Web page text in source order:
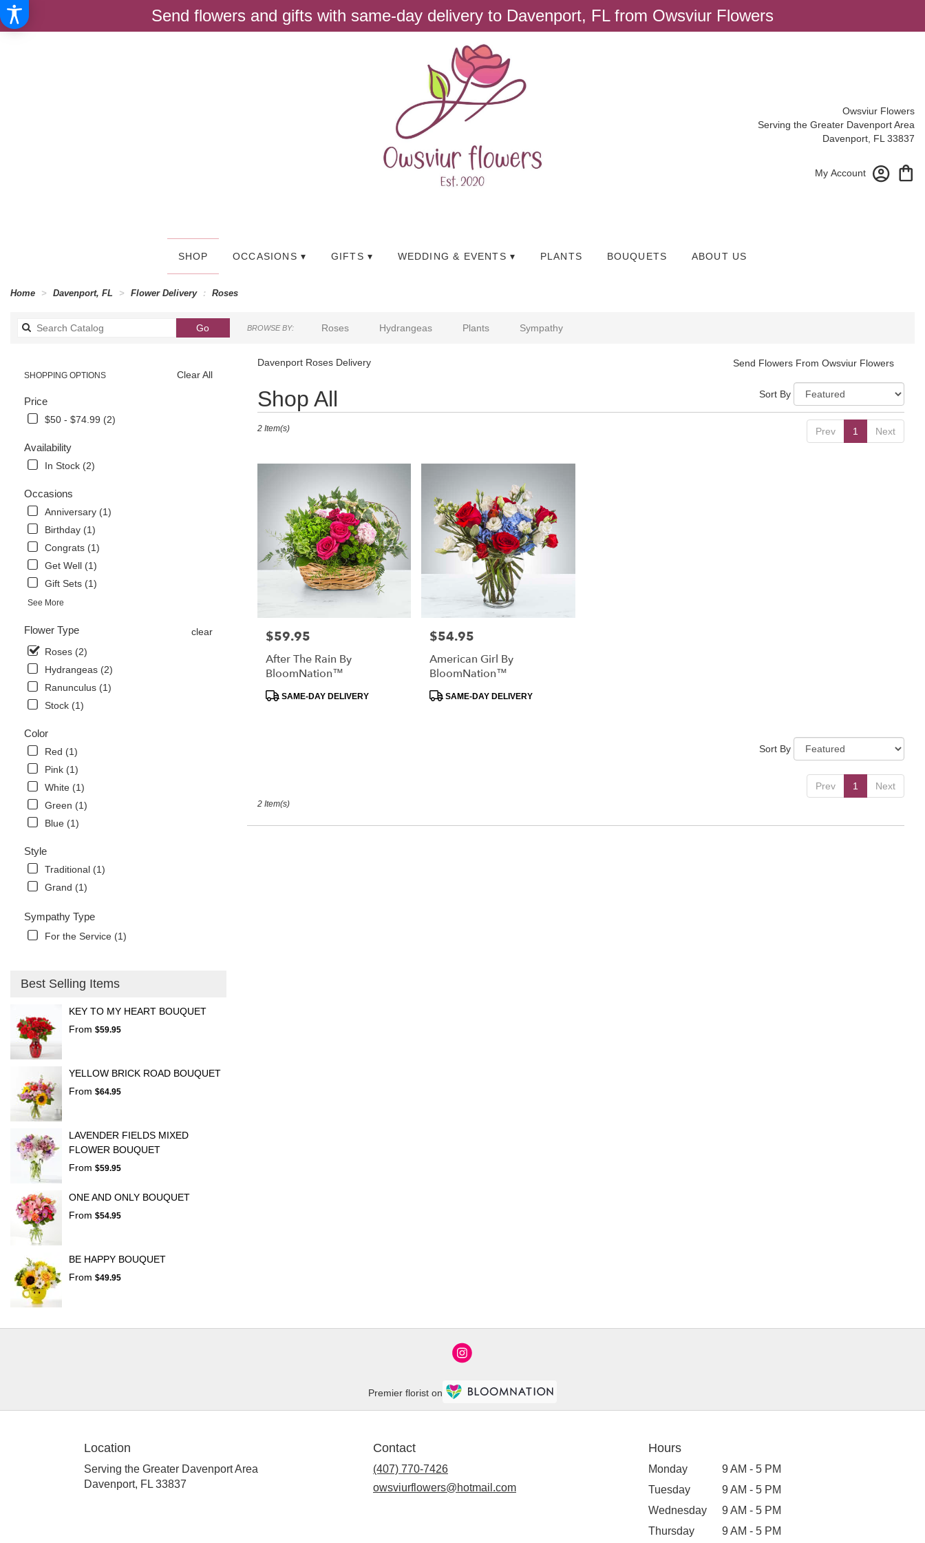
Send flowers and gifts with same-day delivery to Davenport, FL from Owsviur Flowers
Owsviur Flowers
Serving the Greater Davenport Area
Davenport, FL 33837
My Account
SHOP OCCASIONS ▾ GIFTS ▾ WEDDING & EVENTS ▾ PLANTS BOUQUETS ABOUT US
Home Davenport, FL Flower Delivery Roses
GoSearch
catalog
BROWSE BY: Roses Hydrangeas Plants Sympathy
Clear All
SHOPPING OPTIONS
Price
$50 - $74.99 (2)
Availability
In Stock (2)
Occasions
Anniversary (1)
Birthday (1)
Congrats (1)
Get Well (1)
Gift Sets (1)
See More
Flower Type
clear
Roses (2)
Hydrangeas (2)
Ranunculus (1)
Stock (1)
Color
Red (1)
Pink (1)
White (1)
Green (1)
Blue (1)
Style
Traditional (1)
Grand (1)
Sympathy Type
For the Service (1)
Best Selling Items
KEY TO MY HEART BOUQUET
From $59.95
YELLOW BRICK ROAD BOUQUET
From $64.95
LAVENDER FIELDS MIXED
FLOWER BOUQUET
From $59.95
ONE AND ONLY BOUQUET
From $54.95
BE HAPPY BOUQUET
From $49.95
Davenport Roses Delivery Send Flowers From Owsviur Flowers
Shop All
Florists
Davenport,
florists
Davenport
delivery
Davenport,
Davenport,
Sort By
Prev 1 Next
2 Item(s)
Price:
$59.95
After The Rain By
BloomNation™
Product
SAME-DAY DELIVERY
Price:
$54.95
American Girl By
BloomNation™
ProductSAME-DAY DELIVERY
Sort By
Prev 1 Next
2 Item(s)
Premier florist on
Location
Serving the Greater Davenport Area
Davenport, FL 33837
Contact
(407) 770-7426
owsviurflowers@hotmail.com
Hours
Monday
9 AM - 5 PM
Tuesday
9 AM - 5 PM
Wednesday
9 AM - 5 PM
Thursday
9 AM - 5 PM